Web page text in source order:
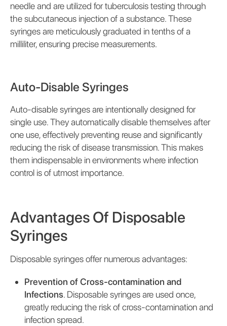
needle and are utilized for tuberculosis testing through
the subcutaneous injection of a substance. These
syringes are meticulously graduated in tenths of a
milliliter, ensuring precise measurements.
Auto-Disable Syringes
Auto-disable syringes are intentionally designed for
single use. They automatically disable themselves after
one use, effectively preventing reuse and significantly
reducing the risk of disease transmission. This makes
them indispensable in environments where infection
control is of utmost importance.
Advantages Of Disposable
Syringes
Disposable syringes offer numerous advantages:
Prevention of Cross-contamination and
Infections. Disposable syringes are used once,
greatly reducing the risk of cross-contamination and
infection spread.